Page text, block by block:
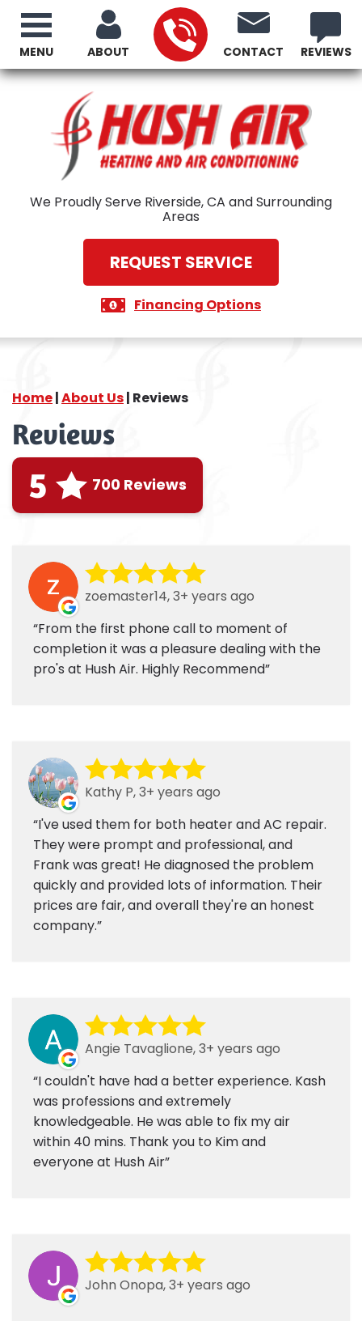
ABOUT CONTACT REVIEWS
We Proudly Serve Riverside, CA and Surrounding
Areas
REQUEST SERVICE
Financing Options
MENU
Home|About Us| Reviews
Reviews
5 700 Reviews
zoemaster14, 3+ years ago
From the first phone call to moment of
completion it was a pleasure dealing with the
pro's at Hush Air. Highly Recommend
Kathy P, 3+ years ago
I've used them for both heater and AC repair.
They were prompt and professional, and
Frank was great! He diagnosed the problem
quickly and provided lots of information. Their
prices are fair, and overall they're an honest
company.
Angie Tavaglione, 3+ years ago
I couldn't have had a better experience. Kash
was professions and extremely
knowledgeable. He was able to fix my air
within 40 mins. Thank you to Kim and
everyone at Hush Air
John Onopa, 3+ years ago